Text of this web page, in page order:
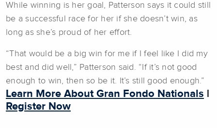
While winning is her goal, Patterson says it could still
be a successful race for her if she doesn’t win, as
long as she’s proud of her effort.
“That would be a big win for me if I feel like I did my
best and did well,” Patterson said. “If it’s not good
enough to win, then so be it. It’s still good enough.”
Learn More About Gran Fondo Nationals
Register Now